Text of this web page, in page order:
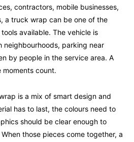
contractors, mobile businesses,
a truck wrap can be one of the
available. The vehicle is
neighbourhoods, parking near
by people in the service area. A
moments count.
is a mix of smart design and
has to last, the colours need to
should be clear enough to
those pieces come together, a